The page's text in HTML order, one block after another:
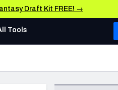
Draft Kit FREE! →
AFC WEST
Tools